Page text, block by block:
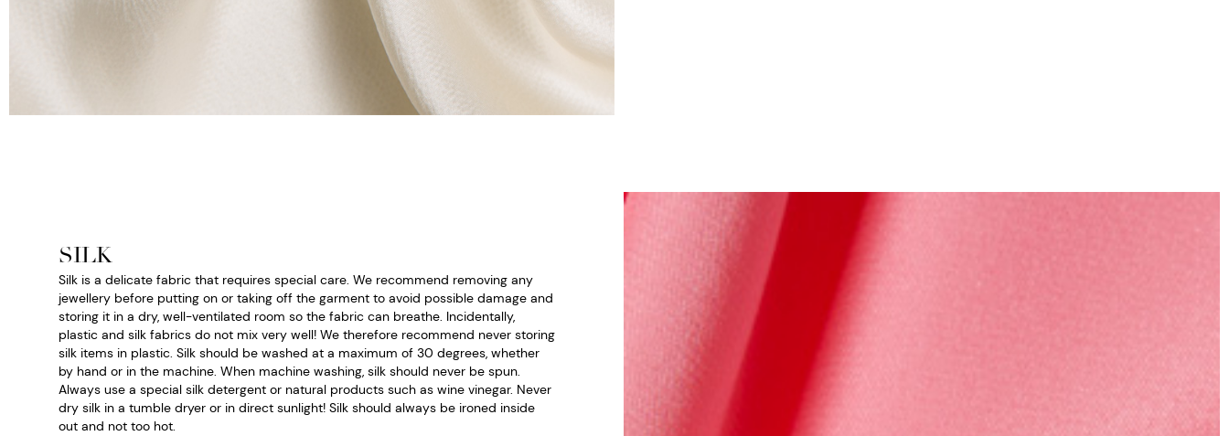
SILK
Silk is a delicate fabric that requires special care. We recommend removing any
jewellery before putting on or taking off the garment to avoid possible damage and
storing it in a dry, well-ventilated room so the fabric can breathe. Incidentally,
plastic and silk fabrics do not mix very well! We therefore recommend never storing
silk items in plastic. Silk should be washed at a maximum of 30 degrees, whether
by hand or in the machine. When machine washing, silk should never be spun.
Always use a special silk detergent or natural products such as wine vinegar. Never
dry silk in a tumble dryer or in direct sunlight! Silk should always be ironed inside
out and not too hot.